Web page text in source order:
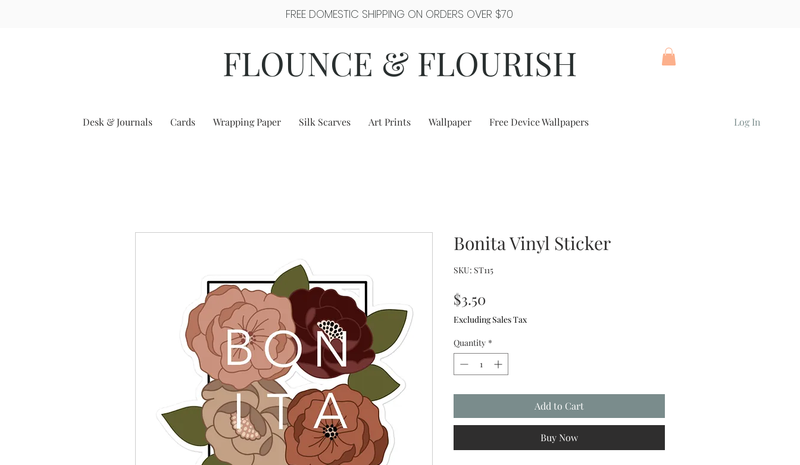
FREE DOMESTIC SHIPPING ON ORDERS OVER $70
FLOUNCE & FLOURISH
Desk & Journals Cards Wrapping Paper Silk Scarves Art Prints Wallpaper Free Device Wallpapers Log In
Bonita Vinyl Sticker
SKU: ST115
$3.50
Excluding Sales Tax
Quantity *
Add to Cart
Buy Now